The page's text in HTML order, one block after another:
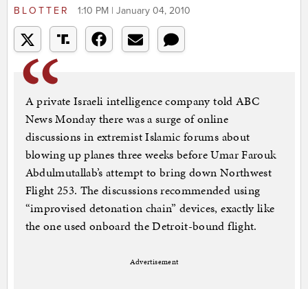
BLOTTER 1:10 PM | January 04, 2010
A private Israeli intelligence company told ABC
News Monday there was a surge of online
discussions in extremist Islamic forums about
blowing up planes three weeks before Umar Farouk
Abdulmutallab’s attempt to bring down Northwest
Flight 253. The discussions recommended using
“improvised detonation chain” devices, exactly like
the one used onboard the Detroit-bound flight.
Advertisement